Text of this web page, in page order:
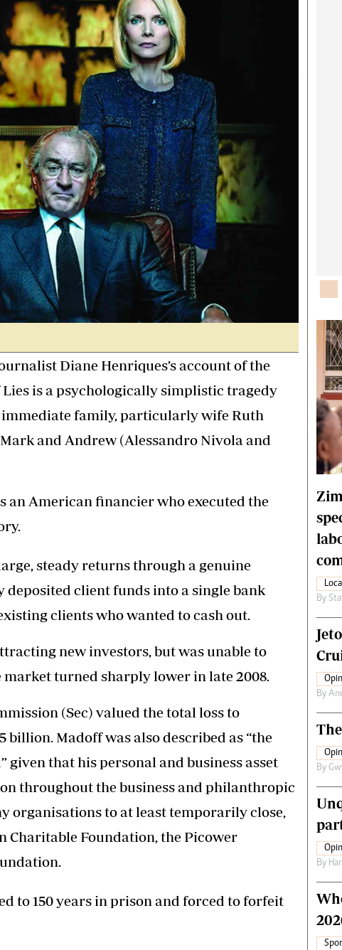
Cartoons
Business Digest
International
Home
Diane Henriques’s account of the
is a psychologically simplistic tragedy
immediate family, particularly wife Ruth
and Andrew (Alessandro Nivola and
an American financier who executed the
steady returns through a genuine
client funds into a single bank
clients who wanted to cash out.
new investors, but was unable to
turned sharply lower in late 2008.
(Sec) valued the total loss to
billion. Madoff was also described as “the
given that his personal and business asset
throughout the business and philanthropic
organisations to at least temporarily close,
Charitable Foundation, the Picower
to 150 years in prison and forced to forfeit
By
By
By
By